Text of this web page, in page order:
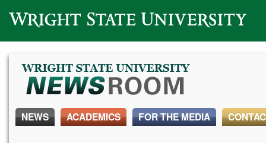
Wright State University
NEWS ACADEMICS FOR THE MEDIA